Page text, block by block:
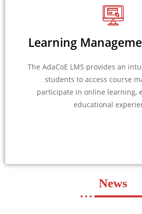
Learning
The AdaCoE LMS provides an
students to access course
participate in online learning,
educational
News